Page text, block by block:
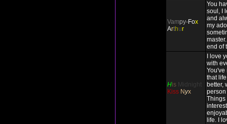
Vampy-Fox
Arthur
You
soul, I
and
my
end of
His Midnight
Kiss Nyx
I love
with
You've
that
better,
person
Things
life. I